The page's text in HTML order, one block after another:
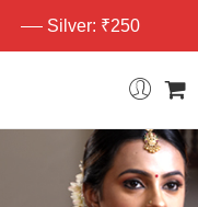
Silver: ₹250